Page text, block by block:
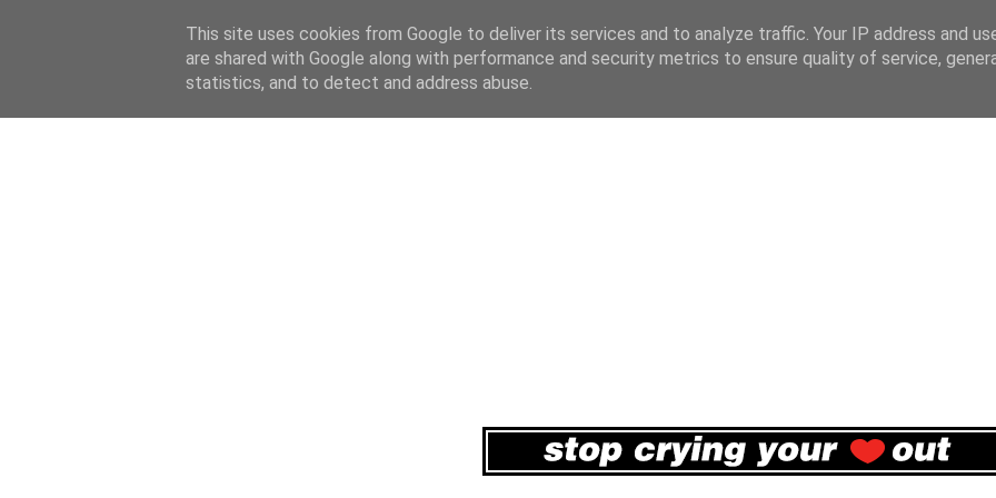
This site uses cookies from Google to deliver its services and to analyze traffic. Your IP address and
are shared with Google along with performance and security metrics to ensure quality of service,
statistics, and to detect and address abuse.